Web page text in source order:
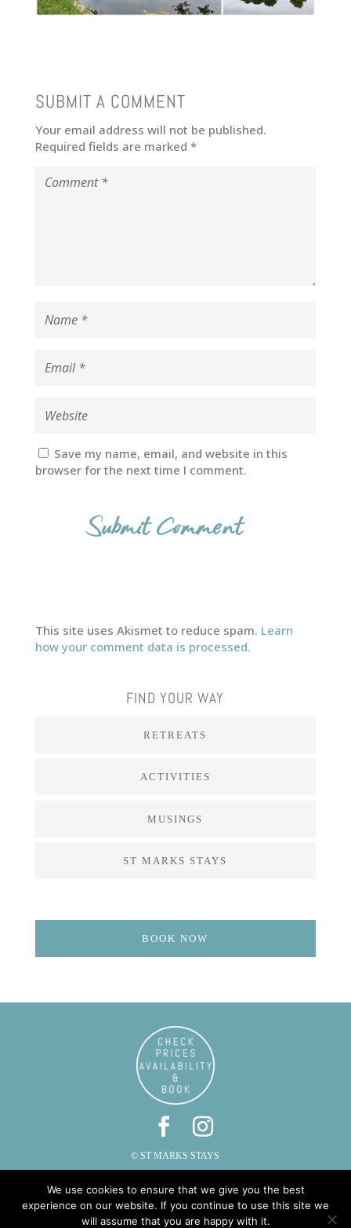
SUBMIT A COMMENT
Your email address will not be published.
Required fields are marked *
Save my name, email, and website in this
browser for the next time I comment.
This site uses Akismet to reduce spam. Learn
how your comment data is processed.
FIND YOUR WAY
RETREATS
ACTIVITIES
MUSINGS
ST MARKS STAYS
BOOK NOW
© ST MARKS STAYS
INFO@STMARKSSTAYS.CO.UK
We use cookies to ensure that we give you the best
experience on our website. If you continue to use this site we
will assume that you are happy with it.